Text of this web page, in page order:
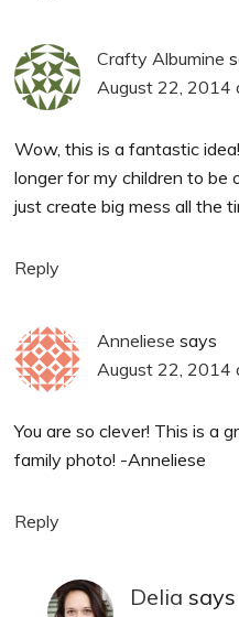
Crafty Albumine
August 22, 2014
Wow, this is a fantastic
longer for my children to be
just create big mess all the
Reply
Anneliese says
August 22, 2014
You are so clever! This is a
family photo! -Anneliese
Reply
Delia says